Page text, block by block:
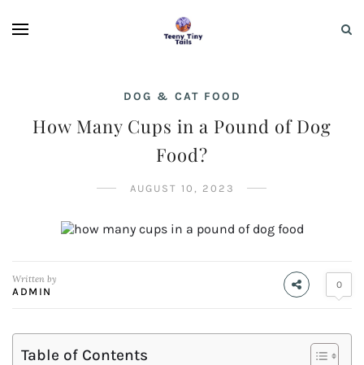
DOG & CAT FOOD
How Many Cups in a Pound of Dog
Food?
AUGUST 10, 2023
Written by
ADMIN
0
Table of Contents